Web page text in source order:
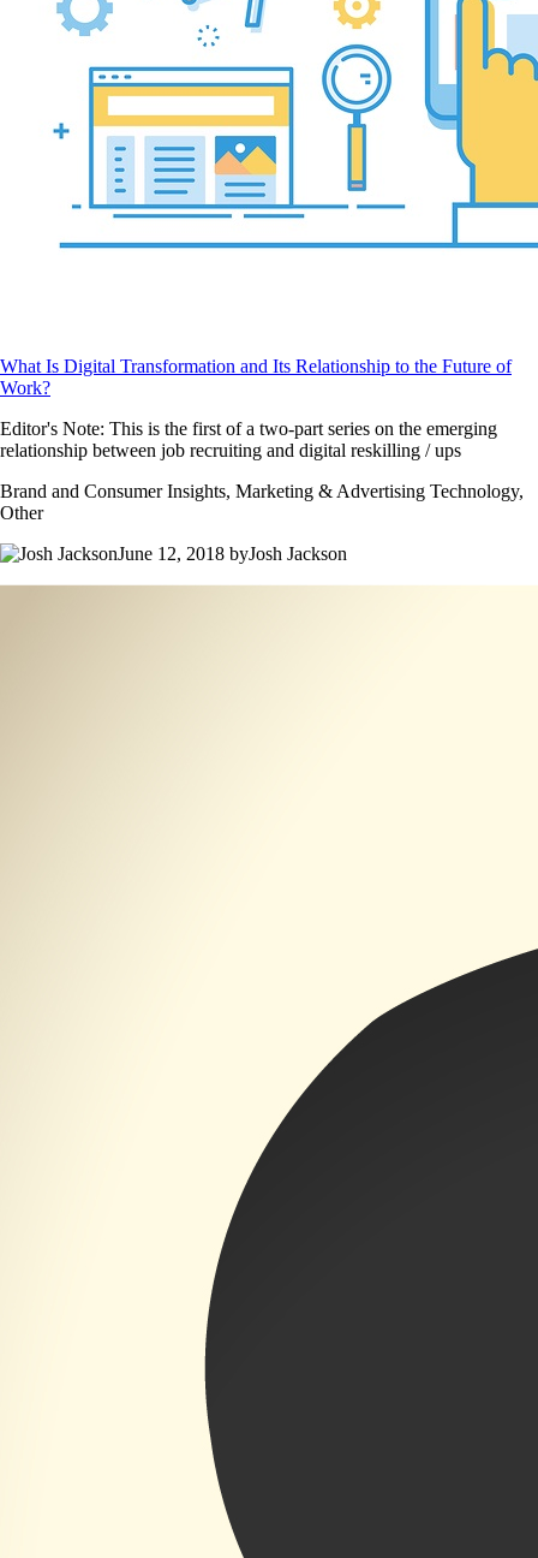
What Is Digital Transformation and Its Relationship to the Future of
Work?
Editor's Note: This is the first of a two-part series on the emerging
relationship between job recruiting and digital reskilling / ups
Brand and Consumer Insights, Marketing & Advertising Technology,
Other
June 12, 2018 byJosh Jackson